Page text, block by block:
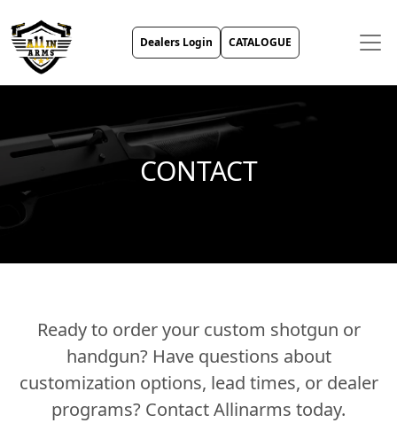
Dealers Login CATALOGUE
CONTACT
Ready to order your custom shotgun or
handgun? Have questions about
customization options, lead times, or dealer
programs? Contact Allinarms today.